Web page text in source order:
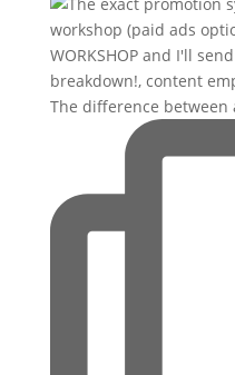
The difference between